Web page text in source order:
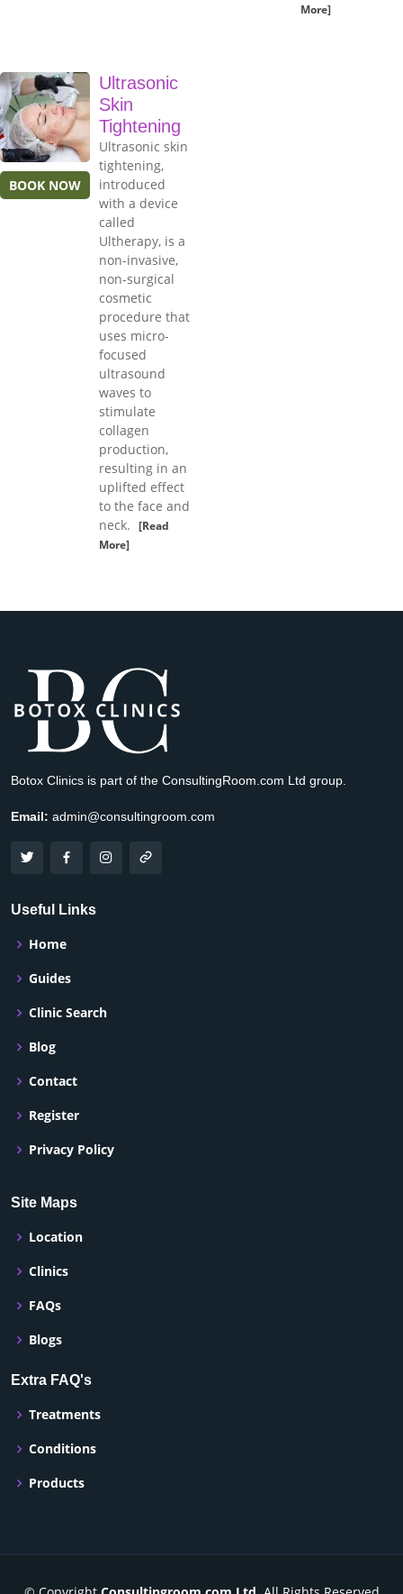
More]
BOOK NOW
Ultrasonic
Skin
Tightening
Ultrasonic skin
tightening,
introduced
with a device
called
Ultherapy, is a
non-invasive,
non-surgical
cosmetic
procedure that
uses micro-
focused
ultrasound
waves to
stimulate
collagen
production,
resulting in an
uplifted effect
to the face and
neck. [Read
More]
Botox Clinics is part of the ConsultingRoom.com Ltd group.
Email: admin@consultingroom.com
Useful Links
Home
Guides
Clinic Search
Blog
Contact
Register
Privacy Policy
Site Maps
Location
Clinics
FAQs
Blogs
Extra FAQ's
Treatments
Conditions
Products